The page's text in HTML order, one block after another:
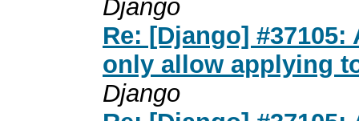
Django
Re: [Django]
only allow applying
Django